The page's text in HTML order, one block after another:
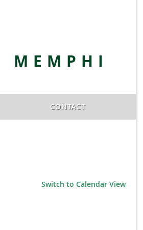
MEMPHI
CONTACT
Switch to Calendar View